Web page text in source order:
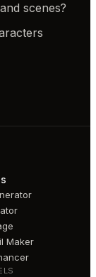
scenes?
Maker